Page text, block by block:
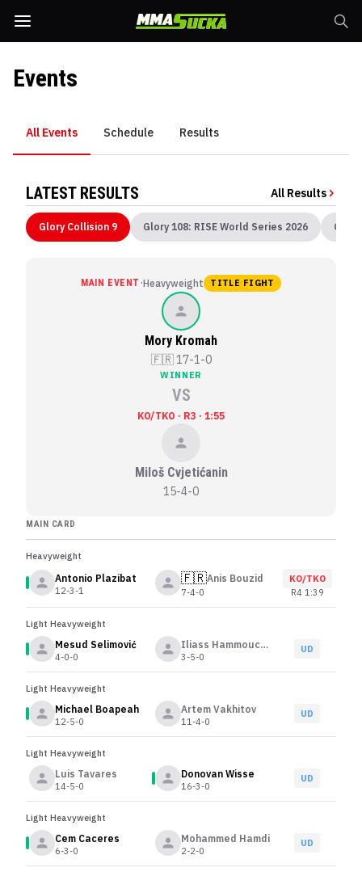
Events
All Events Schedule Results
LATEST RESULTS All Results
Glory Collision 9 Glory 108: RISE World Series 2026 Glory
MAIN EVENT ·Heavyweight TITLE FIGHT
Mory Kromah
🇫🇷17-1-0
WINNER
VS
KO/TKO · R3 · 1:55
Miloš Cvjetićanin
15-4-0
MAIN CARD
Heavyweight
Antonio Plazibat
12-3-1
🇫🇷Anis Bouzid
7-4-0
KO/TKO
R4 1:39
Light Heavyweight
Mesud Selimović
4-0-0
Iliass Hammouche
3-5-0
UD
Light Heavyweight
Michael Boapeah
12-5-0
Artem Vakhitov
11-4-0
UD
Light Heavyweight
Luis Tavares
14-5-0
Donovan Wisse
16-3-0
UD
Light Heavyweight
Cem Caceres
6-3-0
Mohammed Hamdi
2-2-0
UD